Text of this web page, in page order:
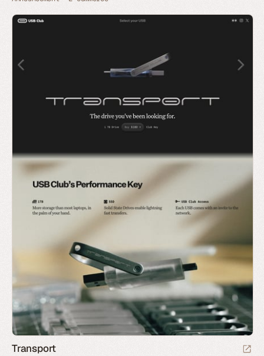
Transport